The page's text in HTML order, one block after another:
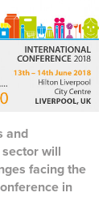
and
will
facing the
in